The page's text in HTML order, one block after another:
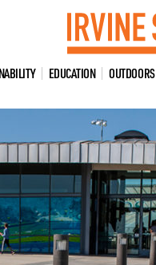
EDUCATION OUTDOORS